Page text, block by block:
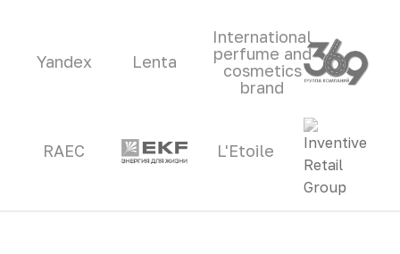
Yandex Lenta
International
perfume and
cosmetics
brand
RAEC L'Etoile